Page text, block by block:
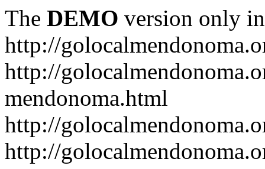
The DEMO version only
http://
http://
mendonoma.html
http://
http://